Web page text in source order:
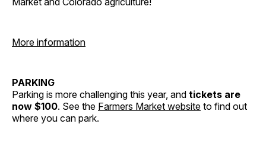
More information
PARKING
Parking is more challenging this year, and tickets are
now $100. See the Farmers Market website to find out
where you can park.